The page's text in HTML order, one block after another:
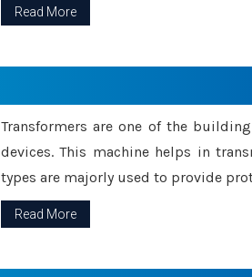
Read More
Transformers are one of the
devices. This machine helps in
types are majorly used to provide
Read More